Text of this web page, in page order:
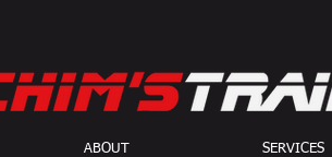
ABOUT SERVICES